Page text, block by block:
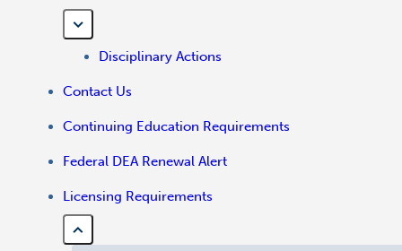
Disciplinary Actions
Contact Us
Continuing Education Requirements
Federal DEA Renewal Alert
Licensing Requirements